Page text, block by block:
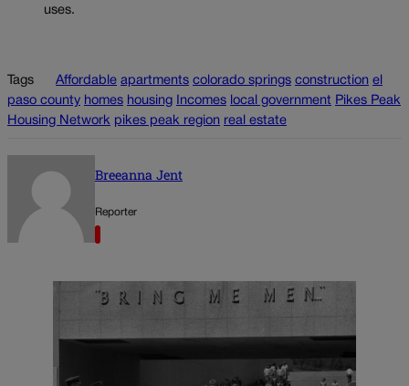
uses.
Tags Affordable apartments colorado springs construction el
paso county homes housing Incomes local government Pikes Peak
Housing Network pikes peak region real estate
Breeanna Jent
Reporter